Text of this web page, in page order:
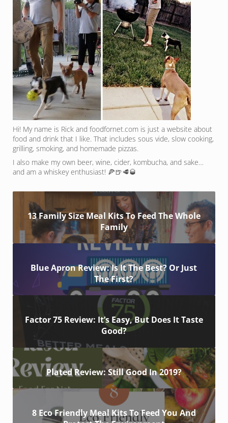
Hi! My name is Rick and foodfornet.com is just a website about
food and drink that I like. That includes sous vide, slow cooking,
grilling, smoking, and homemade pizzas.
I also make my own beer, wine, cider, kombucha, and sake…
and am a whiskey enthusiast! 🍕🍺🥩🥃
13 Family Size Meal Kits To Feed The Whole
Family
Blue Apron Review: Is It The Best? Or Just
The First?
Factor 75 Review: It’s Easy, But Does It Taste
Good?
Plated Review: Still Good In 2019?
8 Eco Friendly Meal Kits To Feed You And